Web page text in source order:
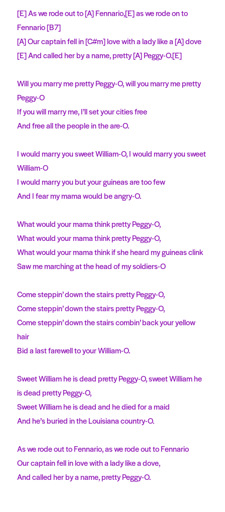
[E] As we rode out to [A] Fennario,[E] as we rode on to
Fennario [B7]
[A] Our captain fell in [C#m] love with a lady like a [A] dove
[E] And called her by a name, pretty [A] Peggy-O.[E]
Will you marry me pretty Peggy-O, will you marry me pretty
Peggy-O
If you will marry me, I’ll set your cities free
And free all the people in the are-O.
I would marry you sweet William-O, I would marry you sweet
William-O
I would marry you but your guineas are too few
And I fear my mama would be angry-O.
What would your mama think pretty Peggy-O,
What would your mama think pretty Peggy-O,
What would your mama think if she heard my guineas clink
Saw me marching at the head of my soldiers-O
Come steppin’ down the stairs pretty Peggy-O,
Come steppin’ down the stairs pretty Peggy-O,
Come steppin’ down the stairs combin’ back your yellow
hair
Bid a last farewell to your William-O.
Sweet William he is dead pretty Peggy-O, sweet William he
is dead pretty Peggy-O,
Sweet William he is dead and he died for a maid
And he’s buried in the Louisiana country-O.
As we rode out to Fennario, as we rode out to Fennario
Our captain fell in love with a lady like a dove,
And called her by a name, pretty Peggy-O.